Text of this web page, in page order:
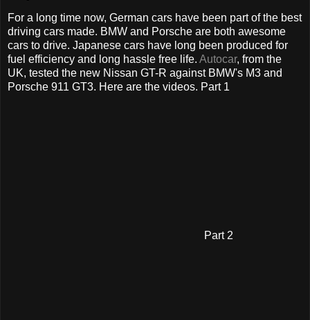
For a long time now, German cars have been part of the best
driving cars made. BMW and Porsche are both awesome
cars to drive. Japanese cars have long been produced for
fuel efficiency and long hassle free life. Autocar, from the
UK, tested the new Nissan GT-R against BMW's M3 and
Porsche 911 GT3. Here are the videos. Part 1
Part 2